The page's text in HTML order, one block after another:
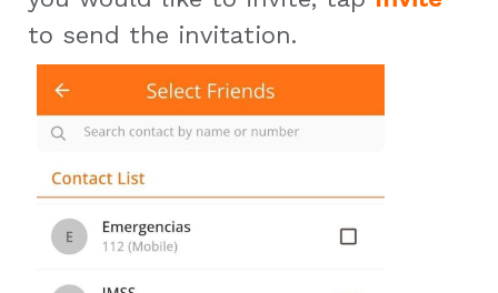
to send the invitation.